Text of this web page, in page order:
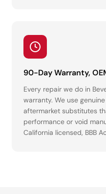
90-Day Warranty,
Every repair we do in
warranty. We use
aftermarket substitutes
performance or void
California licensed, BBB